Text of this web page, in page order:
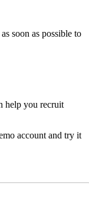
soon as possible to
help you recruit